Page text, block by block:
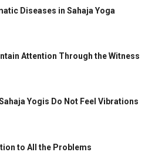
Diseases in Sahaja Yoga
Attention Through the Witness
Yogis Do Not Feel Vibrations
to All the Problems